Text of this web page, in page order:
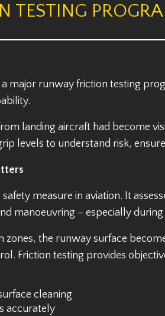
TESTING
major runway friction testing
landing aircraft had become
levels to understand risk,
measure in aviation. It
manoeuvring – especially
the runway surface
Friction testing provides
cleaning
accurately